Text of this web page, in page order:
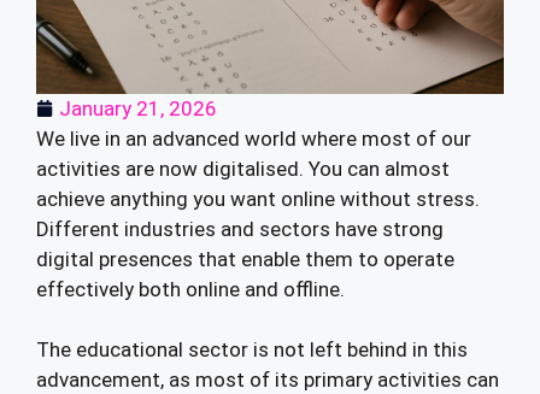
January 21, 2026
We live in an advanced world where most of our
activities are now digitalised. You can almost
achieve anything you want online without stress.
Different industries and sectors have strong
digital presences that enable them to operate
effectively both online and offline.
The educational sector is not left behind in this
advancement, as most of its primary activities can